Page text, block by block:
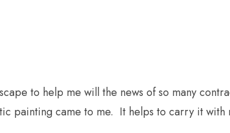
to help me will the news of so many
painting came to me. It helps to carry it